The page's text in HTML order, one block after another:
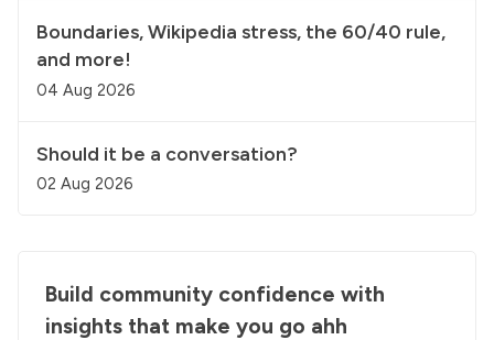
Boundaries, Wikipedia stress, the 60/40 rule,
and more!
04 Aug 2026
Should it be a conversation?
02 Aug 2026
Build community confidence with
insights that make you go ahh